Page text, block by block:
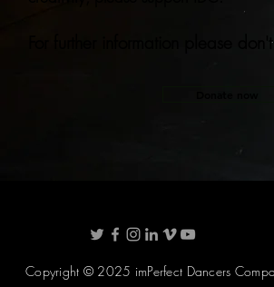
For further information please
Copyright © 2025 imPerfect Dancers